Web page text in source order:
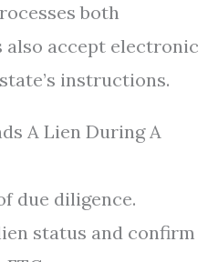
both
also accept electronic
instructions.
A Lien During A
due diligence.
status and confirm